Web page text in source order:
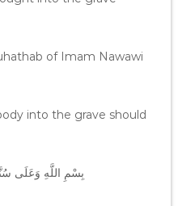
of Imam Nawawi
into the grave should
بِسْمِ اللَّهِ وَعَلَى